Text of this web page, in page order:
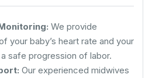
We provide
your baby’s heart rate and your
safe progression of labor.
Our experienced midwives